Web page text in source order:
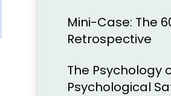
Mini-Case: The
Retrospective
The Psychology
Psychological